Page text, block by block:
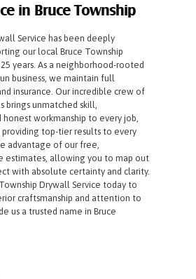
in Bruce Township
Service has been deeply
our local Bruce Township
years. As a neighborhood-rooted
business, we maintain full
insurance. Our incredible crew of
brings unmatched skill,
workmanship to every job,
top-tier results to every
advantage of our free,
estimates, allowing you to map out
with absolute certainty and clarity.
Drywall Service today to
craftsmanship and attention to
us a trusted name in Bruce